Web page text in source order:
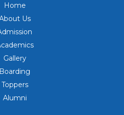
Home
Us
Gallery
Boarding
Toppers
Alumni